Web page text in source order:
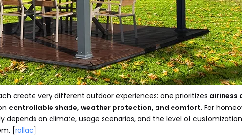
create very different outdoor experiences: one prioritizes airiness
controllable shade, weather protection, and comfort. For
depends on climate, usage scenarios, and the level of
[rollac]